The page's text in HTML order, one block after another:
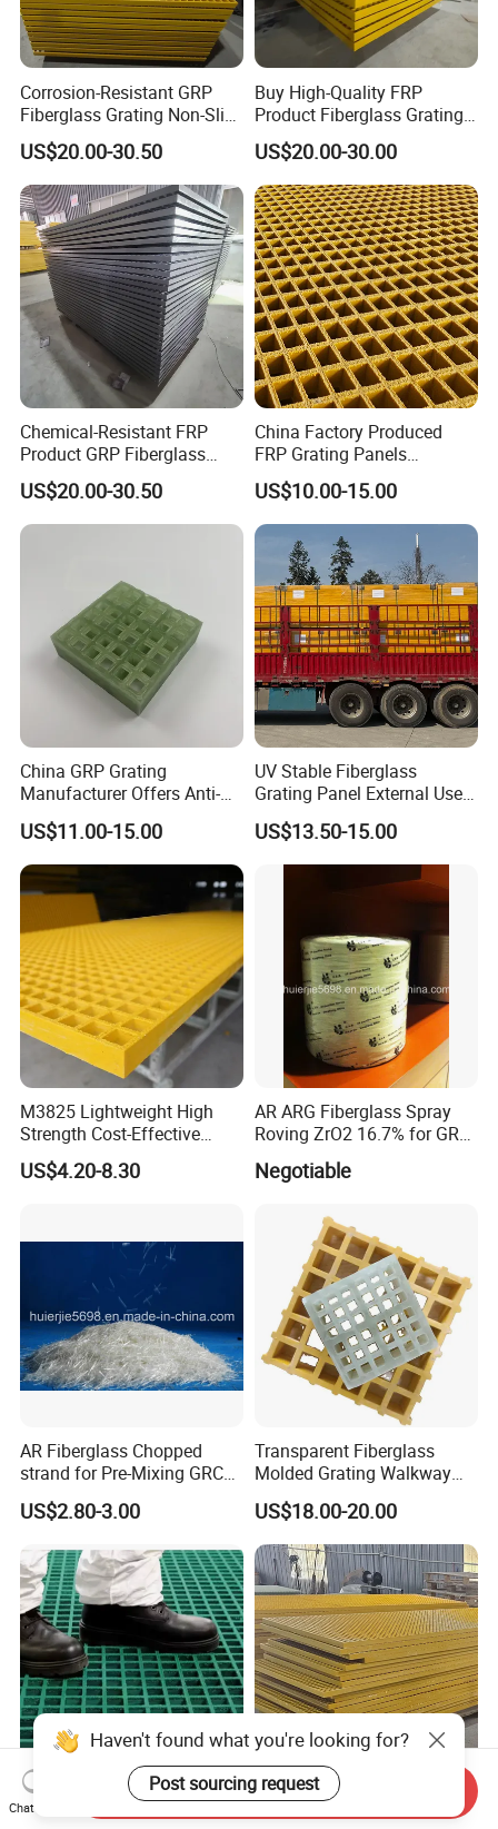
Corrosion-Resistant GRP
Fiberglass Grating Non-Slip
Customizable FRP Product
Grating Walkways Stairs
Platms More
US$20.00-30.50
Buy High-Quality FRP
Product Fiberglass Grating
Anti-Slip Fire-Resistant GRP
Grating Walkways Platms
Stairs More
US$20.00-30.00
Chemical-Resistant FRP
Product GRP Fiberglass
Grating Non-Slip Walkways
Platms Stairs Heavy Duty
Industrial Applications
US$20.00-30.50
China Factory Produced
FRP Grating Panels
Reinforced with Fiberglass
Resin Fire Retardant
Weather Resistant Decking
Platform Mesh
US$10.00-15.00
China GRP Grating
Manufacturer Offers Anti-
Slip Lightweight Fiberglass
Floor Panels Industrial
Chemical Plant Walkway
Systems
US$11.00-15.00
UV Stable Fiberglass
Grating Panel External Use
Platform Walkway Access
Cover Rooftop Trench Safe
Reliable Structure Anti
Weather FRP Board
US$13.50-15.00
M3825 Lightweight High
Strength Cost-Effective
Solution Durable Long
Lasting Industrial Use
Custom FRP Grating
US$4.20-8.30
AR ARG Fiberglass Spray
Roving ZrO2 16.7% for GRC
Cladding Panels
Negotiable
AR Fiberglass Chopped
strand for Pre-Mixing GRC
ZrO2 16.7%
US$2.80-3.00
Transparent Fiberglass
Molded Grating Walkway
FRP Grating Construction
Agriculture Smooth Grit
Finish Cutting Punching
Welding
US$18.00-20.00
Customized Plastic Grid
Fiberglass Grating FRP/GRP
China-Made GRP Pultruded
Grating High Load Capacity
Chat Now
Send Inquiry